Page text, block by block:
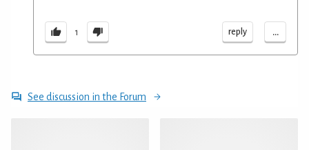
1 reply ...
See discussion in the Forum